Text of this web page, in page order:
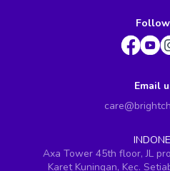
Email
Axa Tower 45th floor, JL
Karet Kuningan, Kec.